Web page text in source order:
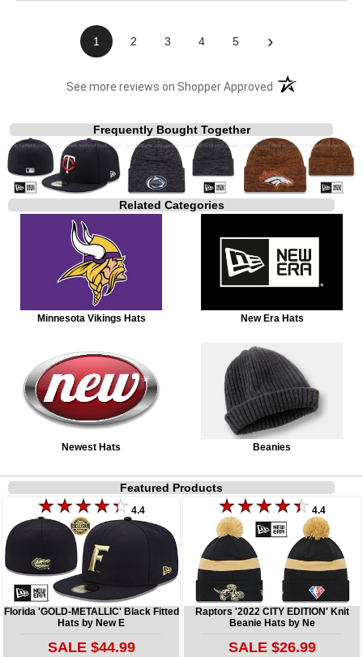
1 2 3 4 5 ›
See more reviews on Shopper Approved (opens in a new
Frequently Bought Together
Related Categories
Minnesota Vikings Hats New Era Hats
Newest Hats Beanies
Featured Products
4.4
Florida 'GOLD-METALLIC' Black Fitted
Hats by New E
SALE $44.99
4.4
Raptors '2022 CITY EDITION' Knit
Beanie Hats by Ne
SALE $26.99